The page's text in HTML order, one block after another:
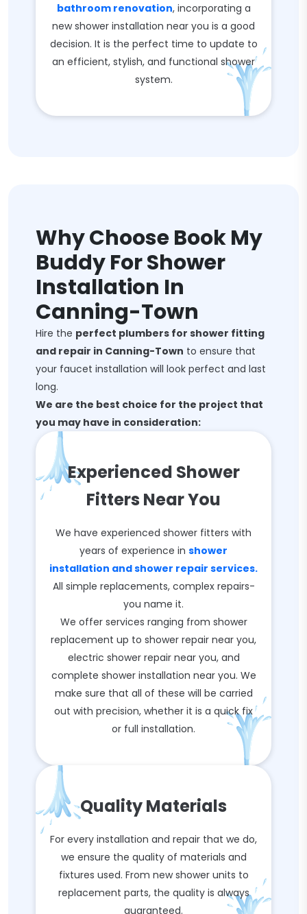
bathroom renovation, incorporating a
new shower installation near you is a good
decision. It is the perfect time to update to
an efficient, stylish, and functional shower
system.
Why Choose Book My
Buddy For Shower
Installation In
Canning-Town
Hire the perfect plumbers for shower fitting
and repair in Canning-Town to ensure that
your faucet installation will look perfect and last
long.
We are the best choice for the project that
you may have in consideration:
Experienced Shower
Fitters Near You
We have experienced shower fitters with
years of experience in shower
installation and shower repair services.
All simple replacements, complex repairs-
you name it.
We offer services ranging from shower
replacement up to shower repair near you,
electric shower repair near you, and
complete shower installation near you. We
make sure that all of these will be carried
out with precision, whether it is a quick fix
or full installation.
Quality Materials
For every installation and repair that we do,
we ensure the quality of materials and
fixtures used. From new shower units to
replacement parts, the quality is always
guaranteed.